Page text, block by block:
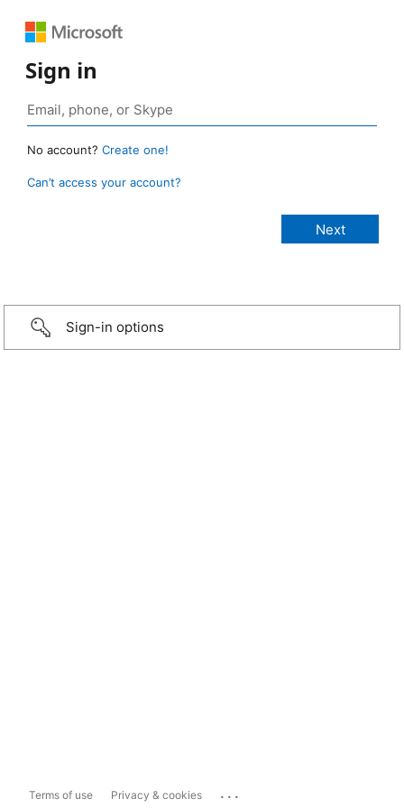
Sign in
No account? Create one!
Can’t access your account?
Sign-in options
Terms of use Privacy & cookies ...